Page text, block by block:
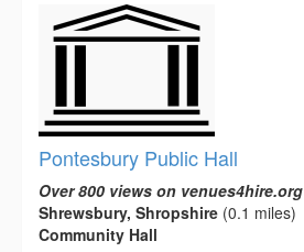
Pontesbury Public Hall
Over 800 views on venues4hire.org
Shrewsbury, Shropshire (0.1 miles)
Community Hall